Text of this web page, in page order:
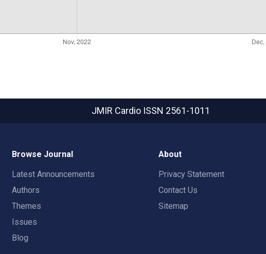
JMIR Cardio ISSN 2561-1011
Browse Journal
Latest Announcements
Authors
Themes
Issues
Blog
About
Privacy Statement
Contact Us
Sitemap